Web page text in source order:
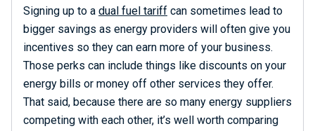
Signing up to a dual fuel tariff can sometimes lead to
bigger savings as energy providers will often give you
incentives so they can earn more of your business.
Those perks can include things like discounts on your
energy bills or money off other services they offer.
That said, because there are so many energy suppliers
competing with each other, it’s well worth comparing